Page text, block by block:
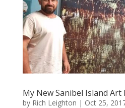
My New Sanibel Island
by Rich Leighton | Oct 25,